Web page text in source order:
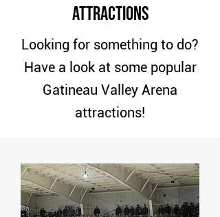
Attractions
Looking for something to do?
Have a look at some popular
Gatineau Valley Arena
attractions!